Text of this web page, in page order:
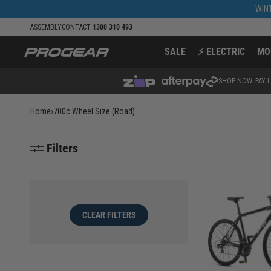
content
ASSEMBLYCONTACT 1300 310 493
SALE ⚡ ELECTRIC
SHOP NOW. PAY
Home›700c Wheel Size (Road)
Filters
CLEAR FILTERS